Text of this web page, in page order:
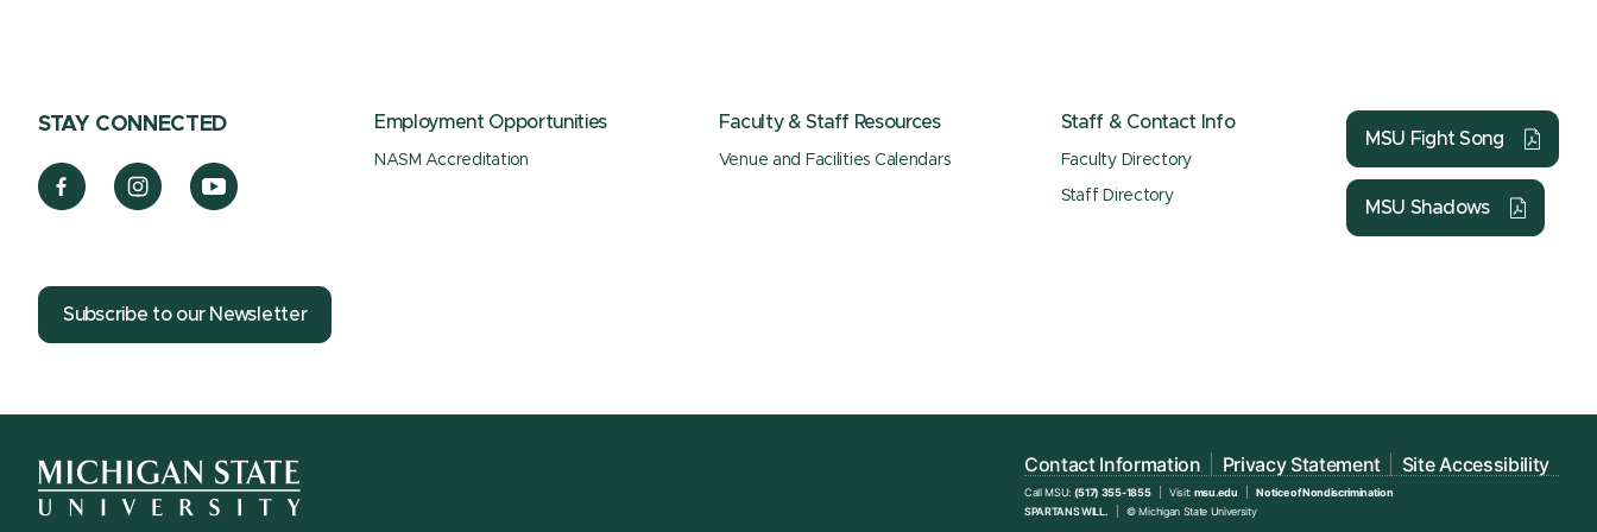
STAY CONNECTED Employment Opportunities
NASM Accreditation
Faculty & Staff Resources
Venue and Facilities Calendars
Staff & Contact Info
Faculty Directory
Staff Directory
MSU Fight Song
MSU Shadows
Subscribe to our Newsletter
Contact Information Privacy Statement Site Accessibility
Call MSU: (517) 355-1855 Visit: msu.edu
Notice of Nondiscrimination
SPARTANS WILL.
© Michigan State University